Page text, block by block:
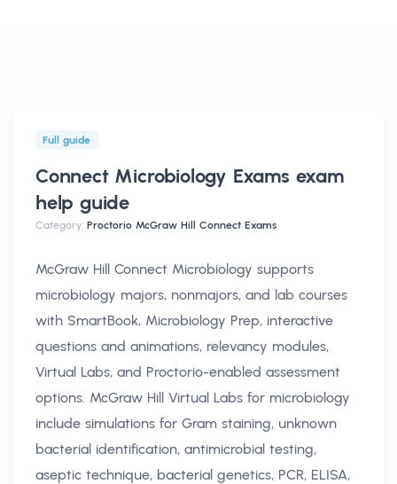
Full guide
Connect Microbiology Exams exam
help guide
Category: Proctorio McGraw Hill Connect Exams
McGraw Hill Connect Microbiology supports
microbiology majors, nonmajors, and lab courses
with SmartBook, Microbiology Prep, interactive
questions and animations, relevancy modules,
Virtual Labs, and Proctorio-enabled assessment
options. McGraw Hill Virtual Labs for microbiology
include simulations for Gram staining, unknown
bacterial identification, antimicrobial testing,
aseptic technique, bacterial genetics, PCR, ELISA,